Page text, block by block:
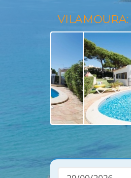
VILAMOURA: